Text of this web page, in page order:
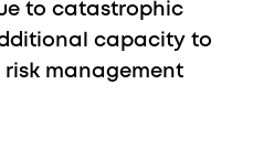
to catastrophic
capacity to
risk management